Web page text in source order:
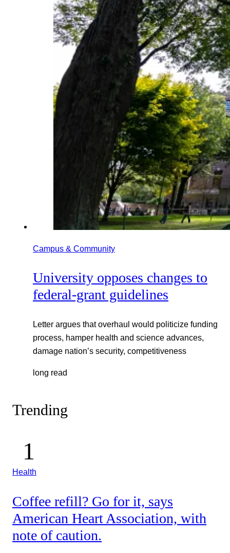
Campus & Community
University opposes changes to
federal-grant guidelines
Letter argues that overhaul would politicize funding
process, hamper health and science advances,
damage nation’s security, competitiveness
long read
Trending
Health
Coffee refill? Go for it, says
American Heart Association, with
note of caution.